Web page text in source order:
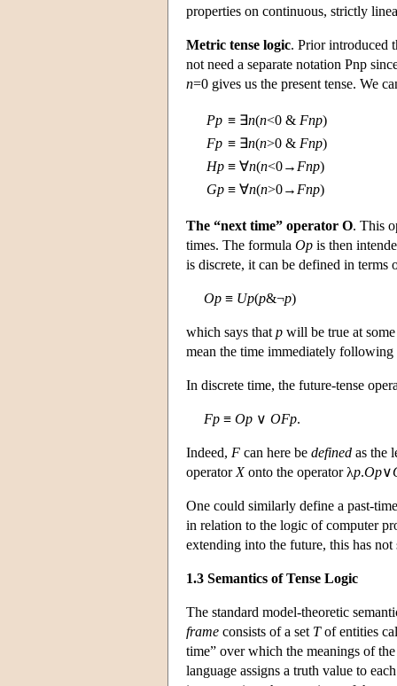
properties on continuous, strictly
Metric tense logic. Prior introduced
not need a separate notation Pnp
n=0 gives us the present tense. We
Pp ≡ ∃n(n<0 & Fnp)
Fp ≡ ∃n(n>0 & Fnp)
Hp ≡ ∀n(n<0→ Fnp)
Gp ≡ ∀n(n>0→ Fnp)
The “next time” operator O. This
times. The formula Op is then
is discrete, it can be defined in terms
Op ≡ Up(p&¬p)
which says that p will be true at
mean the time immediately following
In discrete time, the future-tense
Fp ≡ Op ∨ OFp.
Indeed, F can here be defined as the
operator Xonto the operator λp.Op∨
One could similarly define a past-
in relation to the logic of computer
extending into the future, this has not
1.3 Semantics of Tense Logic
The standard model-theoretic
frame consists of a set Tof entities
time” over which the meanings of
language assigns a truth value to